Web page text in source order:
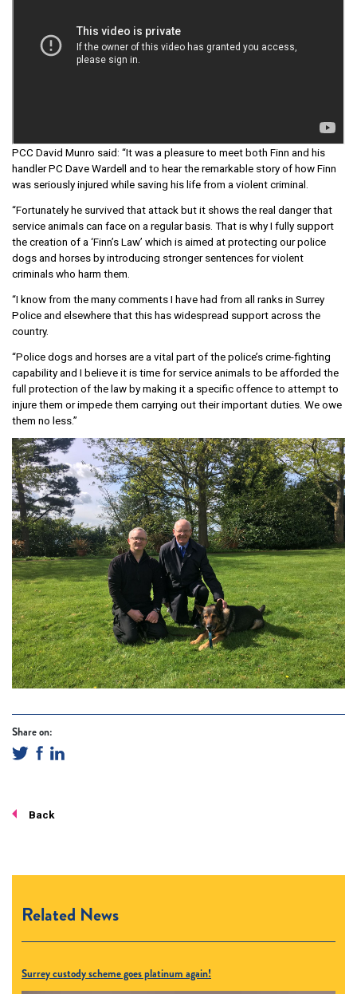
PCC David Munro said: “It was a pleasure to meet both Finn and his
handler PC Dave Wardell and to hear the remarkable story of how Finn
was seriously injured while saving his life from a violent criminal.
“Fortunately he survived that attack but it shows the real danger that
service animals can face on a regular basis. That is why I fully support
the creation of a ‘Finn’s Law’ which is aimed at protecting our police
dogs and horses by introducing stronger sentences for violent
criminals who harm them.
“I know from the many comments I have had from all ranks in Surrey
Police and elsewhere that this has widespread support across the
country.
“Police dogs and horses are a vital part of the police’s crime-fighting
capability and I believe it is time for service animals to be afforded the
full protection of the law by making it a specific offence to attempt to
injure them or impede them carrying out their important duties. We owe
them no less.”
Share on:
Back
Related News
Surrey custody scheme goes platinum again!